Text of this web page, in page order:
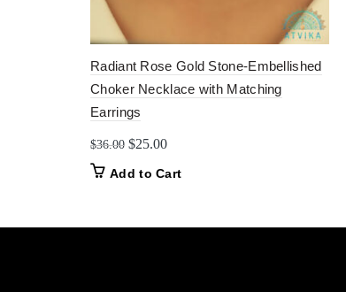
Radiant Rose Gold Stone-Embellished
Choker Necklace with Matching
Earrings
$36.00 Original
$25.00Current
Add to Cart